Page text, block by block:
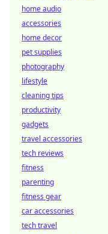
home audio
accessories
home decor
pet supplies
photography
lifestyle
cleaning tips
productivity
gadgets
travel accessories
tech reviews
fitness
parenting
fitness gear
car accessories
tech travel